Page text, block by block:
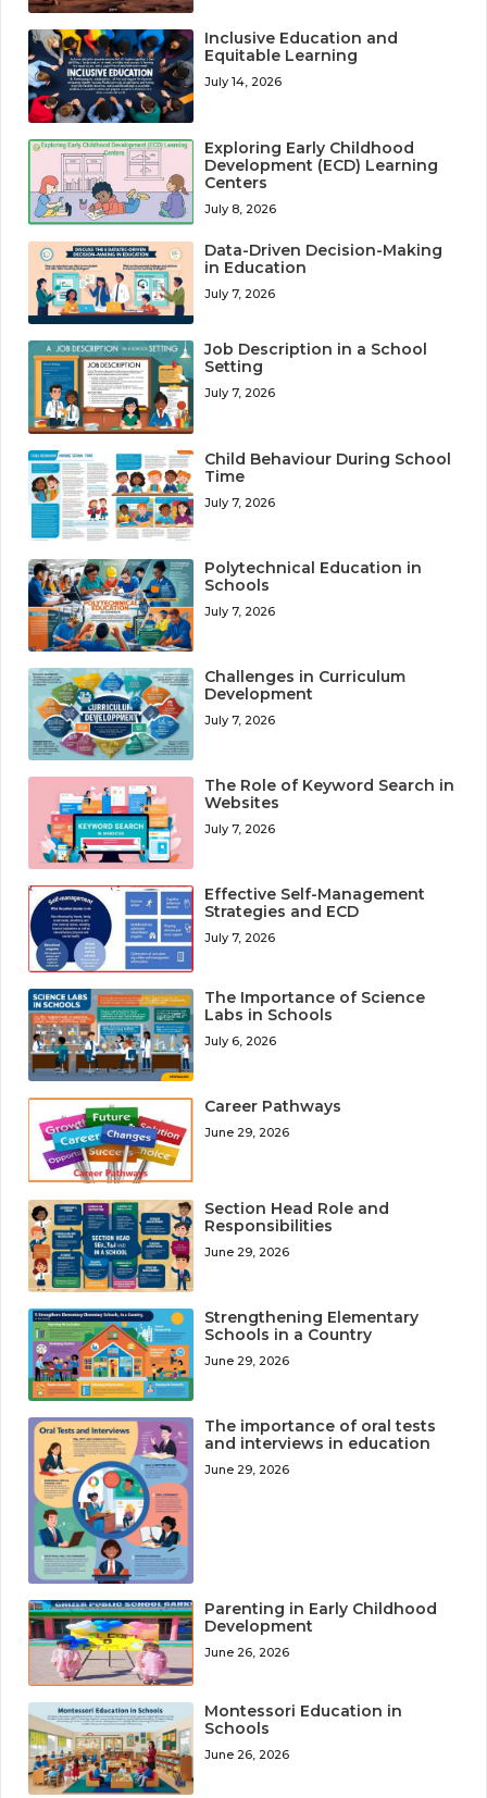
Inclusive Education and
Equitable Learning
July 14, 2026
Exploring Early Childhood
Development (ECD) Learning
Centers
July 8, 2026
Data-Driven Decision-Making
in Education
July 7, 2026
Job Description in a School
Setting
July 7, 2026
Child Behaviour During School
Time
July 7, 2026
Polytechnical Education in
Schools
July 7, 2026
Challenges in Curriculum
Development
July 7, 2026
The Role of Keyword Search in
Websites
July 7, 2026
Effective Self-Management
Strategies and ECD
July 7, 2026
The Importance of Science
Labs in Schools
July 6, 2026
Career Pathways
June 29, 2026
Section Head Role and
Responsibilities
June 29, 2026
Strengthening Elementary
Schools in a Country
June 29, 2026
The importance of oral tests
and interviews in education
June 29, 2026
Parenting in Early Childhood
Development
June 26, 2026
Montessori Education in
Schools
June 26, 2026